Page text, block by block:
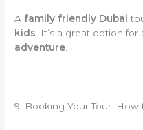
A family friendly Dubai
kids . It’s a great option for
adventure
9. Booking Your Tour: